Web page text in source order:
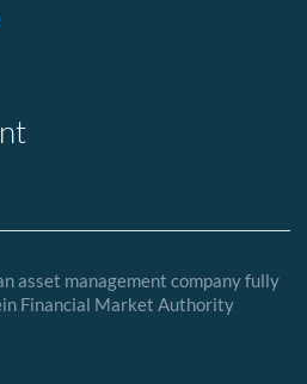
asset management company fully
Financial Market Authority